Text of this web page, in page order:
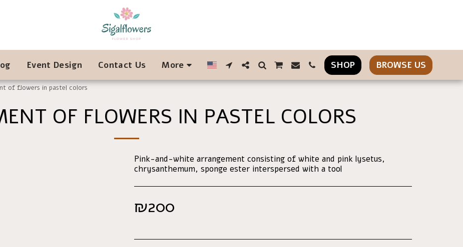
Event Design Contact Us More SHOP BROWSE US
of flowers in pastel colors
OF FLOWERS IN PASTEL COLORS
Pink-and-white arrangement consisting of white and pink lysetus,
chrysanthemum, sponge ester interspersed with a tool
₪200